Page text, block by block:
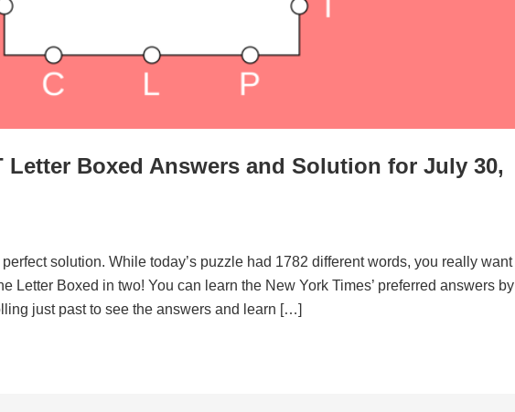
Letter Boxed Answers and Solution for July 30,
solution. While today’s puzzle had 1782 different words, you really want
Letter Boxed in two! You can learn the New York Times’ preferred answers by
just past to see the answers and learn […]